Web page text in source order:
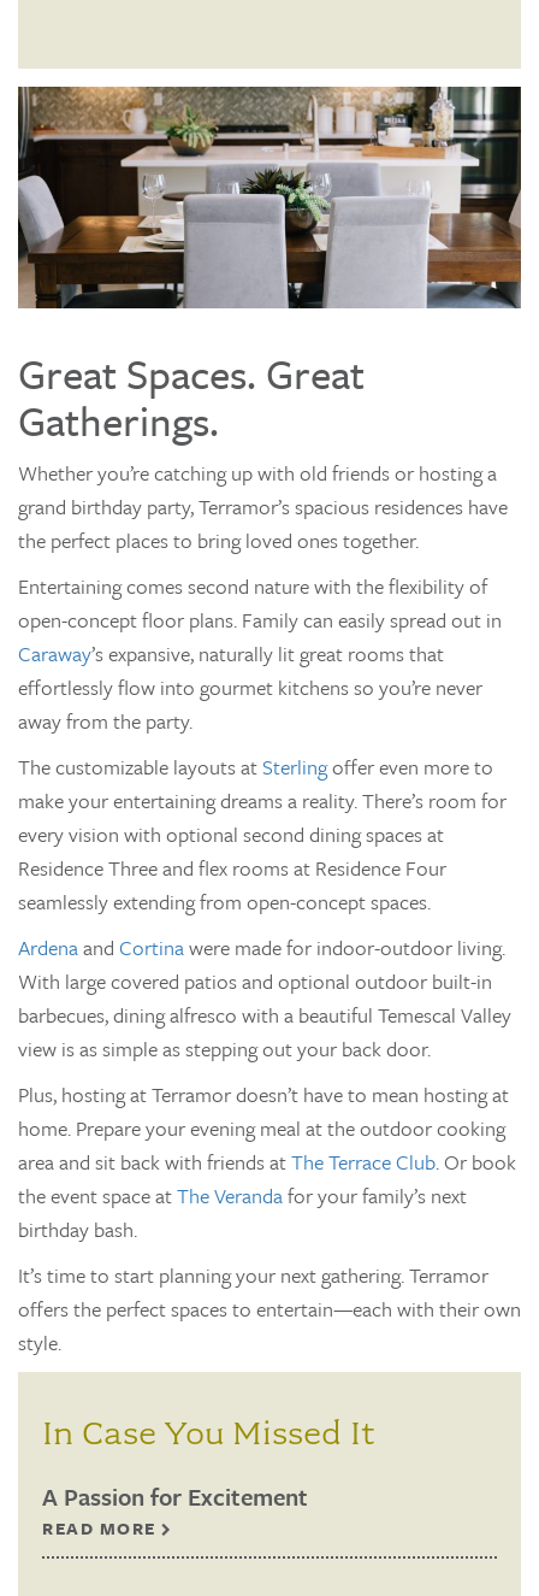
Great Spaces. Great
Gatherings.
Whether you’re catching up with old friends or hosting a
grand birthday party, Terramor’s spacious residences have
the perfect places to bring loved ones together.
Entertaining comes second nature with the flexibility of
open-concept floor plans. Family can easily spread out in
Caraway’s expansive, naturally lit great rooms that
effortlessly flow into gourmet kitchens so you’re never
away from the party.
The customizable layouts atSterlingoffer even more to
make your entertaining dreams a reality. There’s room for
every vision with optional second dining spaces at
Residence Three and flex rooms at Residence Four
seamlessly extending from open-concept spaces.
Ardenaand Cortinawere made for indoor-outdoor living.
With large covered patios and optional outdoor built-in
barbecues, dining alfresco with a beautiful Temescal Valley
view is as simple as stepping out your back door.
Plus, hosting at Terramor doesn’t have to mean hosting at
home. Prepare your evening meal at the outdoor cooking
area and sit back with friends atThe Terrace Club. Or book
the event space atThe Verandafor your family’s next
birthday bash.
It’s time to start planning your next gathering. Terramor
offers the perfect spaces to entertain—each with their own
style.
In Case You Missed It
A Passion for Excitement
READ MORE